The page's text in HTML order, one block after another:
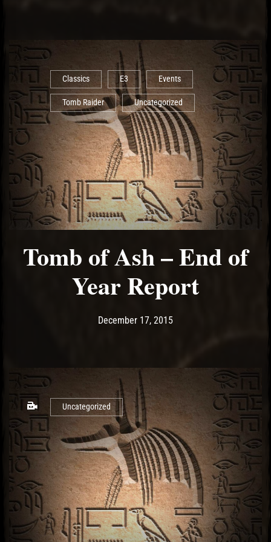
Classics E3 Events
Tomb Raider Uncategorized
Tomb of Ash – End of
Year Report
Post has published by
December 17, 2015May 10, 2017
Uncategorized